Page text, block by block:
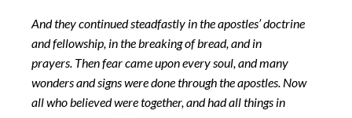
And they continued steadfastly in the apostles’ doctrine
and fellowship, in the breaking of bread, and in
prayers. Then fear came upon every soul, and many
wonders and signs were done through the apostles. Now
all who believed were together, and had all things in